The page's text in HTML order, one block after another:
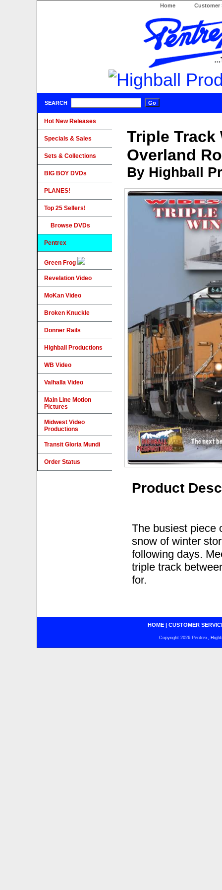
Home Customer
SEARCH
Triple Track
Overland
By Highball
Product
The busiest piece
snow of winter
following days.
triple track
for.
Hot New Releases
Specials & Sales
Sets & Collections
BIG BOY DVDs
PLANES!
Top 25 Sellers!
Browse DVDs
Pentrex
Green Frog
Revelation Video
MoKan Video
Broken Knuckle
Donner Rails
Highball Productions
WB Video
Valhalla Video
Main Line Motion
Pictures
Midwest Video
Productions
Transit Gloria Mundi
Order Status
HOME| CUSTOMER
Copyright 2026 Pentrex,